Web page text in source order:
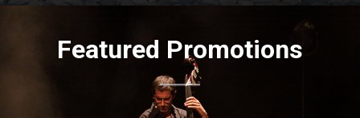
Featured Promotions